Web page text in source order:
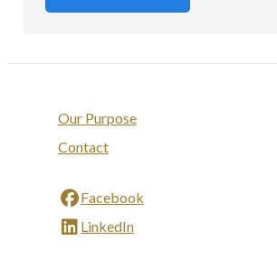
Our Purpose
Contact
Facebook
LinkedIn